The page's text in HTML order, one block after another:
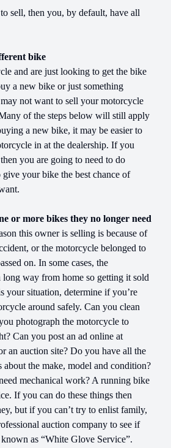
sell, then you, by default, have all
bike
and are just looking to get the bike
a new bike or just something
not want to sell your motorcycle
of the steps below will still apply
a new bike, it may be easier to
in at the dealership. If you
you are going to need to do
your bike the best chance of
or more bikes they no longer need
this owner is selling is because of
or the motorcycle belonged to
on. In some cases, the
long way from home so getting it sold
your situation, determine if you’re
around safely. Can you clean
photograph the motorcycle to
Can you post an ad online at
an auction site? Do you have all the
about the make, model and condition?
mechanical work? A running bike
If you can do these things then
but if you can’t try to enlist family,
auction company to see if
as “White Glove Service”.